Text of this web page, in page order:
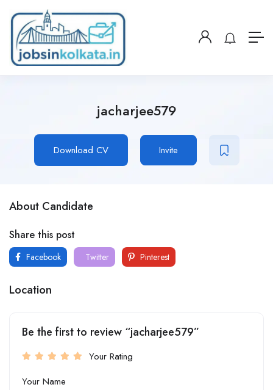
jacharjee579
Download CV Invite
About Candidate
Share this post
Facebook Twitter Pinterest
Location
Be the first to review “jacharjee579”
Your Rating
Your Name